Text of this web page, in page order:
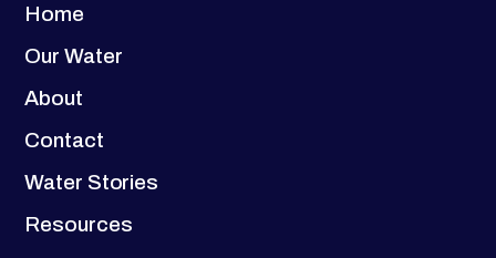
Home
Our Water
About
Contact
Water Stories
Resources